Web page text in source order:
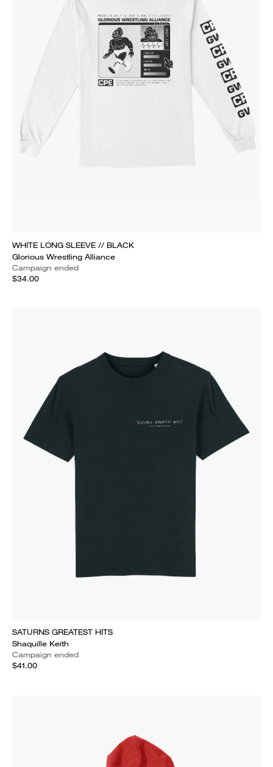
WHITE LONG SLEEVE // BLACK
Glorious Wrestling Alliance
Campaign ended
$34.00
SATURNS GREATEST HITS
Shaquille Keith
Campaign ended
$41.00